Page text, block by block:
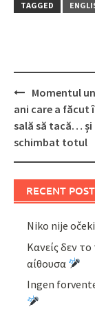
TAGGED
Post
navigation
Momentul
ani care a făcut
sală să tacă… și
schimbat totul
RECENT
Niko nije
Κανείς δεν
αίθουσα
Ingen